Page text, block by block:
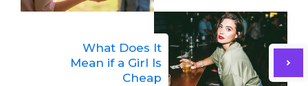
What Does It
Mean if a Girl Is
Cheap